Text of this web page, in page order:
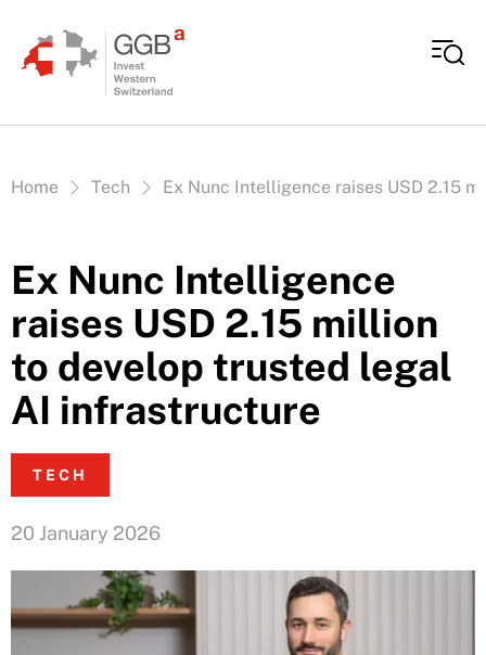
Vous êtes ici:
Home Tech Ex Nunc Intelligence raises USD 2.15
Ex Nunc Intelligence
raises USD 2.15 million
to develop trusted legal
AI infrastructure
TECH
20 January 2026